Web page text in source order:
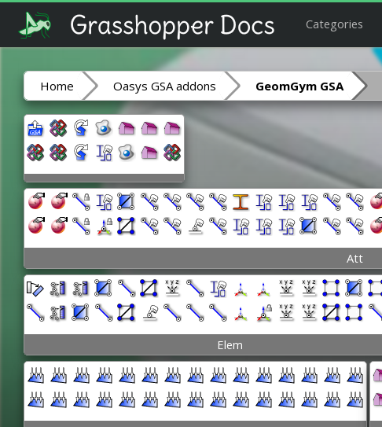
Categories
Home Oasys GSA addons GeomGym GSA
Att
Elem